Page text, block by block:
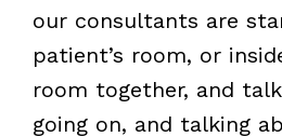
our consultants are
patient’s room, or
room together, and
going on, and talking